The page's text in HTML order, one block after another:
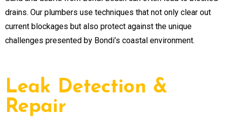
drains. Our plumbers use techniques that not only clear out
current blockages but also protect against the unique
challenges presented by Bondi’s coastal environment.
Leak Detection &
Repair